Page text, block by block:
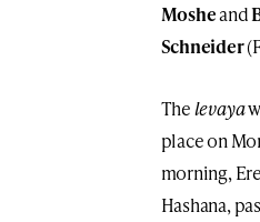
Mosheand
Schneider
Thelevaya
place on
morning,
Hashana,